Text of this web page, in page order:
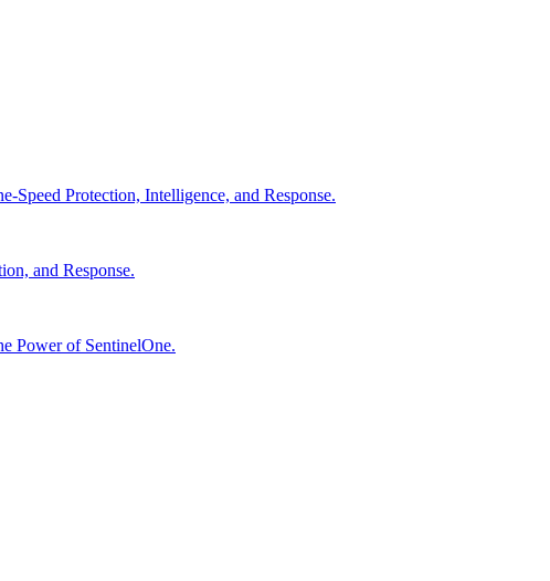
Speed Protection, Intelligence, and Response.
and Response.
Power of SentinelOne.